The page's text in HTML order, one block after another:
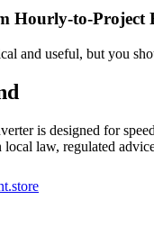
Hourly-to-Project
and useful, but you
is designed for
law, regulated